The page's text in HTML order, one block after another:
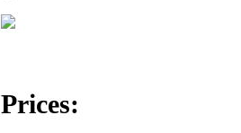
Prices: